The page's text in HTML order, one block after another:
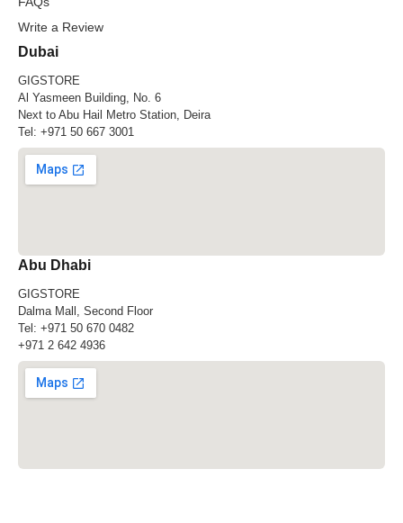
Write a Review
Dubai
GIGSTORE
Al Yasmeen Building, No. 6
Next to Abu Hail Metro Station, Deira
Tel: +971 50 667 3001
Abu Dhabi
GIGSTORE
Dalma Mall, Second Floor
Tel: +971 50 670 0482
+971 2 642 4936